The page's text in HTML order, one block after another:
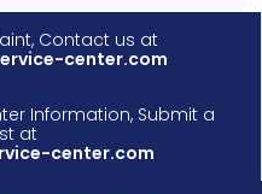
Contact us at
center.com
Information, Submit a
at
center.com